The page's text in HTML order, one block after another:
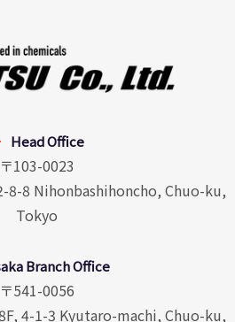
Head Office
〒103-0023
8-8 Nihonbashihoncho, Chuo-ku,
Tokyo
Branch Office
〒541-0056
4-1-3 Kyutaro-machi, Chuo-ku,